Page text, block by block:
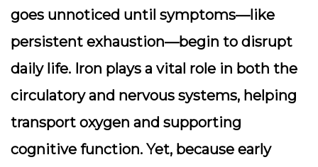
goes unnoticed until symptoms—like
persistent exhaustion—begin to disrupt
daily life. Iron plays a vital role in both the
circulatory and nervous systems, helping
transport oxygen and supporting
cognitive function. Yet, because early